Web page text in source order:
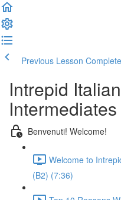
Previous Lesson
Intrepid
Benvenuti! Welcome!
Welcome to
(B2) (7:36)